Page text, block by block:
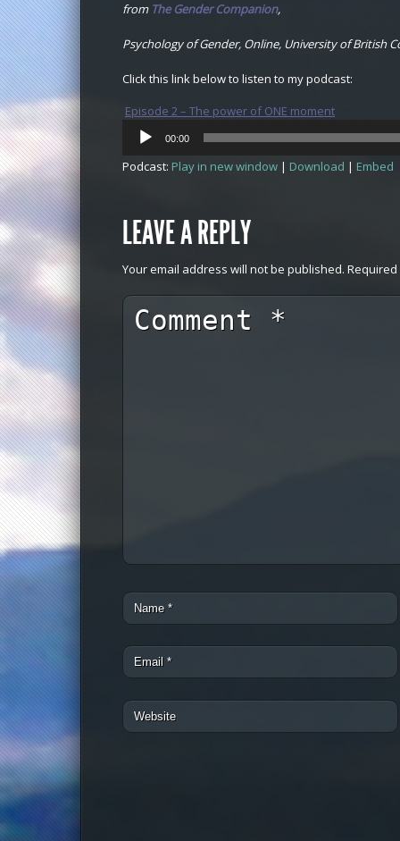
from The Gender Companion,
Psychology of Gender, Online, University of British
Click this link below to listen to my podcast:
Episode 2 – The power of ONE moment
Audio
Player
00:00
Podcast: Play in new window | Download | Embed
LEAVE A REPLY
Your email address will not be published.